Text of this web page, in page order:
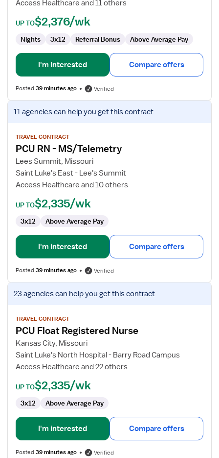
Access Healthcare and 11 others
UP TO$2,376/wk
Nights 3x12 Referral Bonus Above Average Pay
I'm interested Compare offers
Posted39 minutes ago Verified
View
job
for
PCU
RN
MS/Telemetry
11 agenciescan help you get this contract
TRAVEL CONTRACT
PCU RN - MS/Telemetry
Lees Summit, Missouri
Saint Luke's East - Lee's Summit
Access Healthcare and 10 others
UP TO$2,335/wk
3x12 Above Average Pay
I'm interested Compare offers
Posted39 minutes ago Verified
View
job
for
PCU
Float
Registered
Nurse
23 agenciescan help you get this contract
TRAVEL CONTRACT
PCU Float Registered Nurse
Kansas City, Missouri
Saint Luke's North Hospital - Barry Road Campus
Access Healthcare and 22 others
UP TO$2,335/wk
3x12 Above Average Pay
I'm interested Compare offers
Posted39 minutes ago Verified